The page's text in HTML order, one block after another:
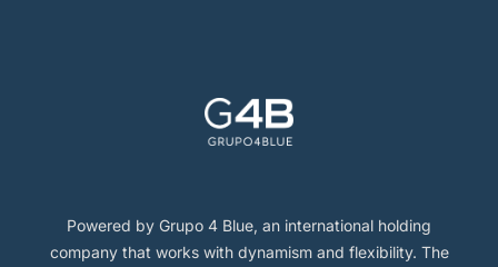
Powered by Grupo 4 Blue, an international holding
company that works with dynamism and flexibility. The